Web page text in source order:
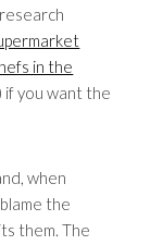
in the
if you want the
when
the
them. The